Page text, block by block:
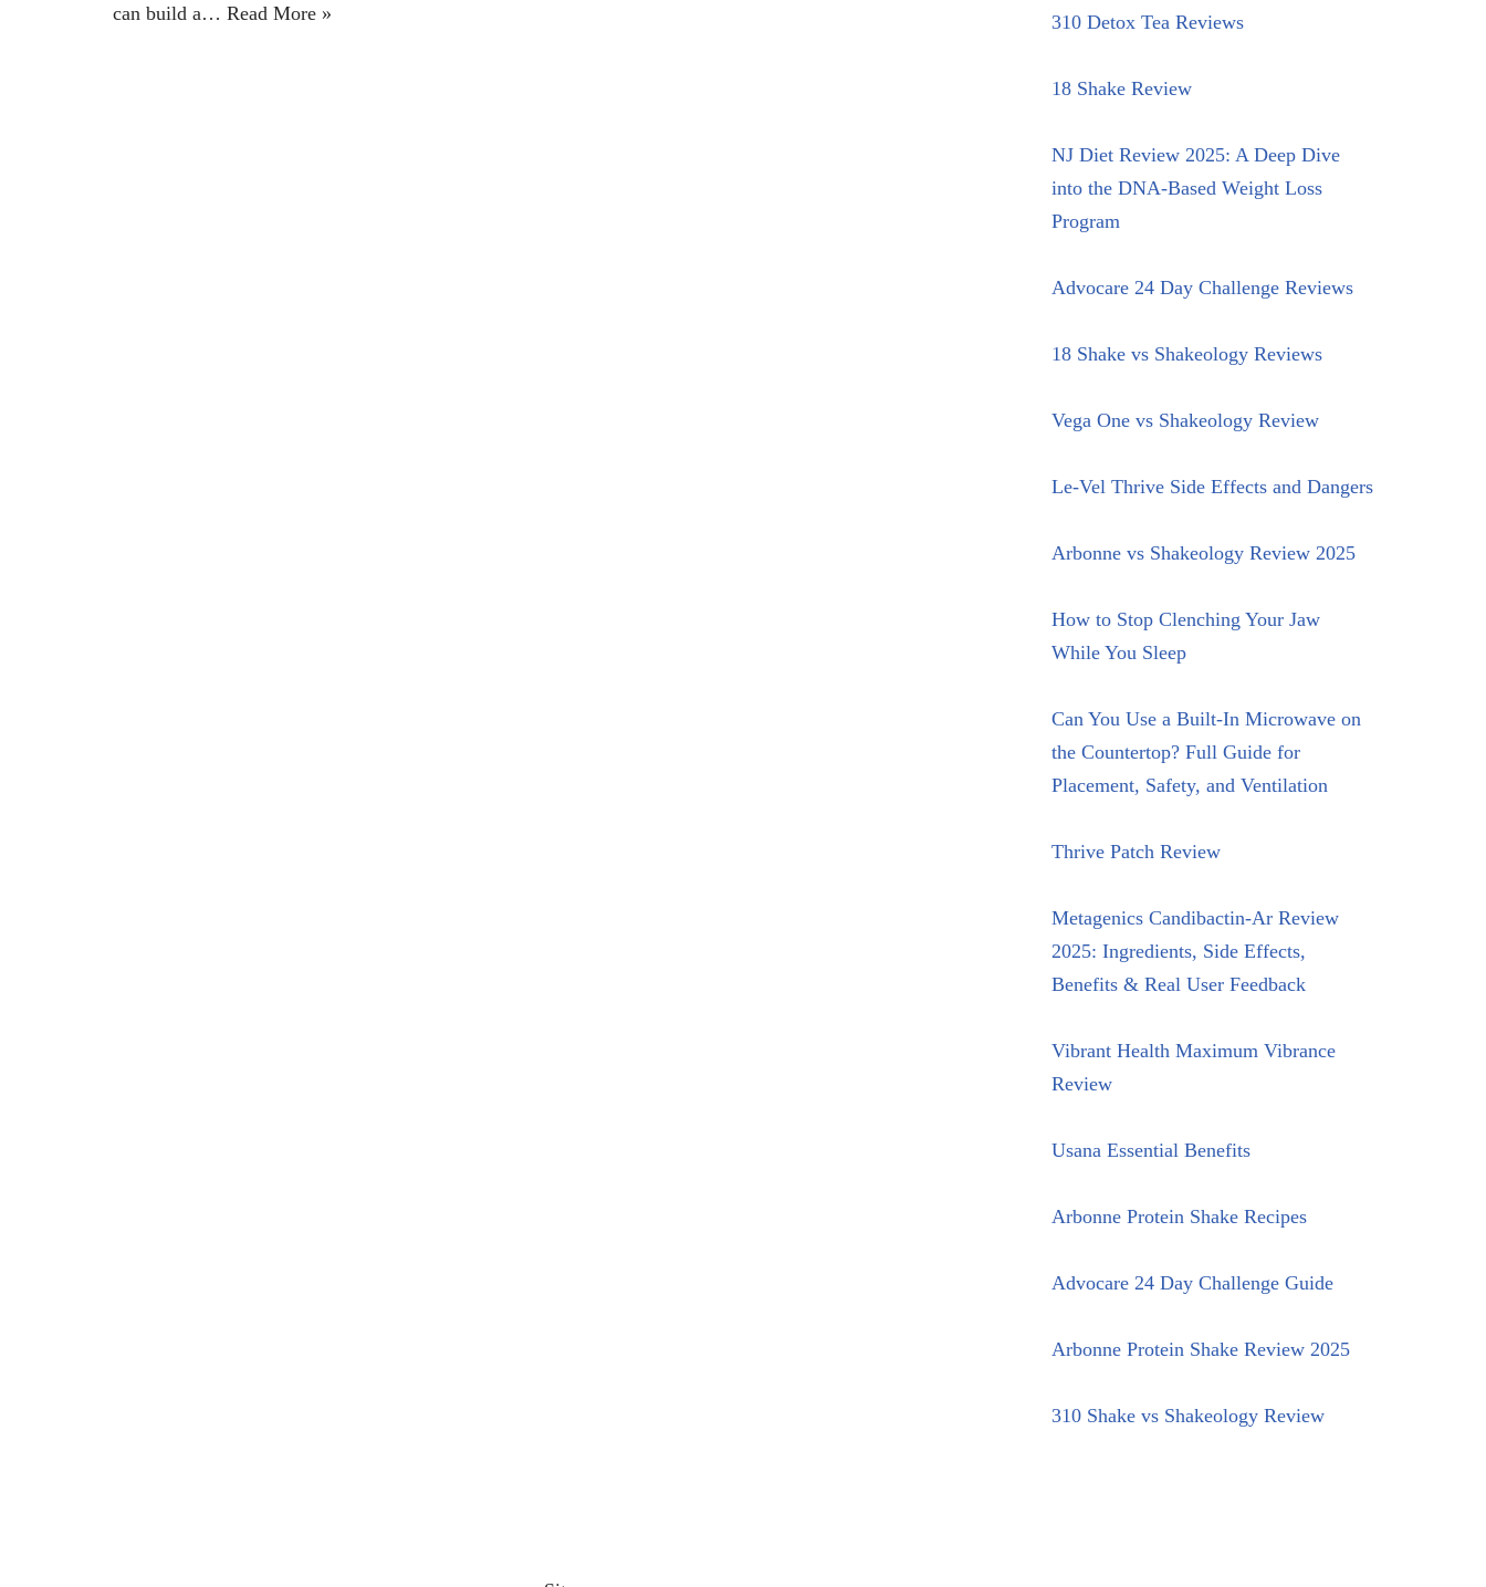
can build a… Read More » 310 Detox Tea Reviews
18 Shake Review
NJ Diet Review 2025: A Deep Dive
into the DNA-Based Weight Loss
Program
Advocare 24 Day Challenge Reviews
18 Shake vs Shakeology Reviews
Vega One vs Shakeology Review
Le-Vel Thrive Side Effects and Dangers
Arbonne vs Shakeology Review 2025
How to Stop Clenching Your Jaw
While You Sleep
Can You Use a Built-In Microwave on
the Countertop? Full Guide for
Placement, Safety, and Ventilation
Thrive Patch Review
Metagenics Candibactin-Ar Review
2025: Ingredients, Side Effects,
Benefits & Real User Feedback
Vibrant Health Maximum Vibrance
Review
Usana Essential Benefits
Arbonne Protein Shake Recipes
Advocare 24 Day Challenge Guide
Arbonne Protein Shake Review 2025
310 Shake vs Shakeology Review